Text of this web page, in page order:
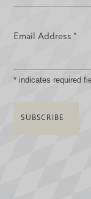
Email Address *
* indicates required